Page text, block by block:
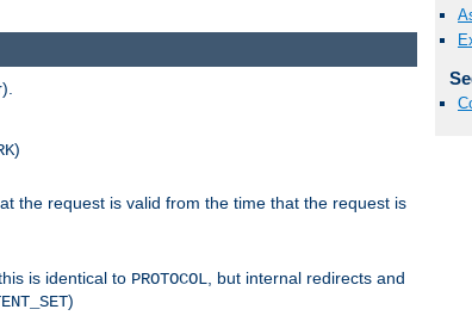
)
the request is valid from the time that the request is
is identical to PROTOCOL , but internal redirects and
)